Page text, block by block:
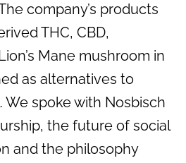
company’s products
THC, CBD,
Mane mushroom in
as alternatives to
We spoke with Nosbisch
the future of social
and the philosophy